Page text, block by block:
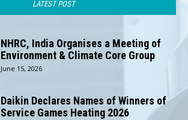
LATEST POST
NHRC, India Organises a Meeting of
Environment & Climate Core Group
June 15, 2026
Daikin Declares Names of Winners of
Service Games Heating 2026